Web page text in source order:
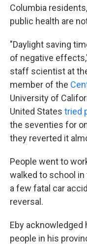
Columbia
public health are
"Daylight saving
of negative
staff scientist at
member of the
University of
United States tried
the seventies for
they reverted it
People went to
walked to school in
a few fatal car
reversal.
Eby acknowledged
people in his